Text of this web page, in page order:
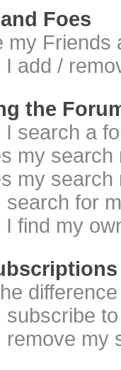
Foes
my Friends
I add /
the
I search a
my search
my search
search for
I find my
subscribe
remove my